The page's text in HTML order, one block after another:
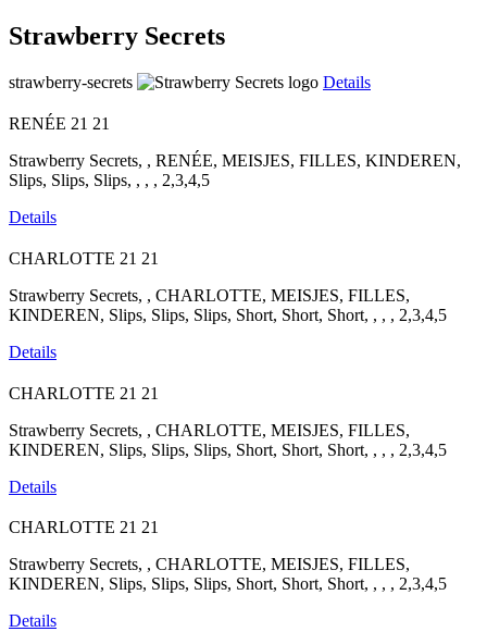
Strawberry Secrets
strawberry-secrets Details
RENÉE 21 21
Strawberry Secrets, , RENÉE, MEISJES, FILLES, KINDEREN,
Slips, Slips, Slips, , , , 2,3,4,5
Details
CHARLOTTE 21 21
Strawberry Secrets, , CHARLOTTE, MEISJES, FILLES,
KINDEREN, Slips, Slips, Slips, Short, Short, Short, , , , 2,3,4,5
Details
CHARLOTTE 21 21
Strawberry Secrets, , CHARLOTTE, MEISJES, FILLES,
KINDEREN, Slips, Slips, Slips, Short, Short, Short, , , , 2,3,4,5
Details
CHARLOTTE 21 21
Strawberry Secrets, , CHARLOTTE, MEISJES, FILLES,
KINDEREN, Slips, Slips, Slips, Short, Short, Short, , , , 2,3,4,5
Details